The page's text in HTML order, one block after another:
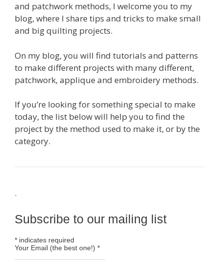
and patchwork methods, I welcome you to my
blog, where I share tips and tricks to make small
and big quilting projects.
On my blog, you will find tutorials and patterns
to make different projects with many different,
patchwork, applique and embroidery methods.
If you’re looking for something special to make
today, the list below will help you to find the
project by the method used to make it, or by the
category.
.
Subscribe to our mailing list
* indicates required
Your Email (the best one!) *